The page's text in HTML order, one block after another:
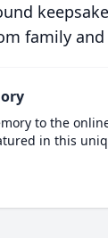
family
to the
in this